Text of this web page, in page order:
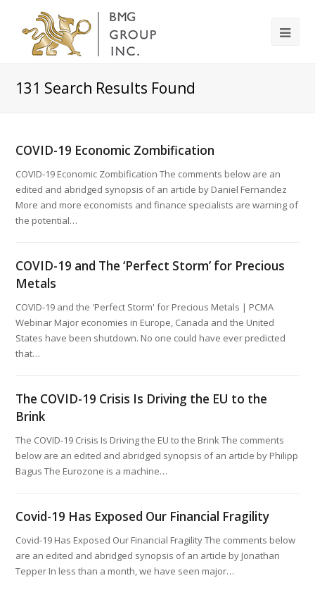
131 Search Results Found
COVID-19 Economic Zombification
COVID-19 Economic Zombification The comments below are an
edited and abridged synopsis of an article by Daniel Fernandez
More and more economists and finance specialists are warning of
the potential…
COVID-19 and The ‘Perfect Storm’ for Precious
Metals
COVID-19 and the 'Perfect Storm' for Precious Metals | PCMA
Webinar Major economies in Europe, Canada and the United
States have been shutdown. No one could have ever predicted
that…
The COVID-19 Crisis Is Driving the EU to the
Brink
The COVID-19 Crisis Is Driving the EU to the Brink The comments
below are an edited and abridged synopsis of an article by Philipp
Bagus The Eurozone is a machine…
Covid-19 Has Exposed Our Financial Fragility
Covid-19 Has Exposed Our Financial Fragility The comments below
are an edited and abridged synopsis of an article by Jonathan
Tepper In less than a month, we have seen major…